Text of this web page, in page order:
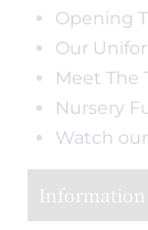
Opening
Our
Meet The
Nursery
Watch
Information